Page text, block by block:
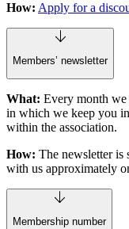
How: Apply for a
Members’ newsletter
What: Every month we
in which we keep you
within the association.
How: The newsletter is
with us approximately
Membership number